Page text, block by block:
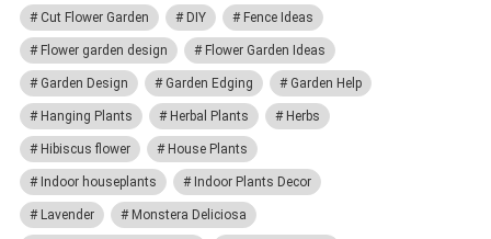
Cut Flower Garden DIY Fence Ideas
Flower garden design Flower Garden Ideas
Garden Design Garden Edging Garden Help
Hanging Plants Herbal Plants Herbs
Hibiscus flower House Plants
Indoor houseplants Indoor Plants Decor
Lavender Monstera Deliciosa